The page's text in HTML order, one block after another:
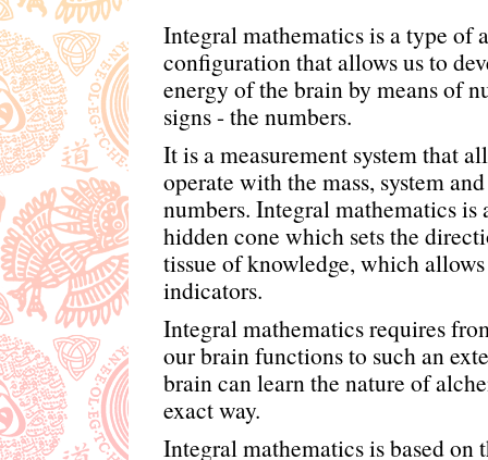
Integral mathematics is a type of a
configuration that allows us to
energy of the brain by means of
signs - the numbers.
It is a measurement system that
operate with the mass, system
numbers. Integral mathematics is
hidden cone which sets the
tissue of knowledge, which
indicators.
Integral mathematics requires
our brain functions to such an
brain can learn the nature of
exact way.
Integral mathematics is based